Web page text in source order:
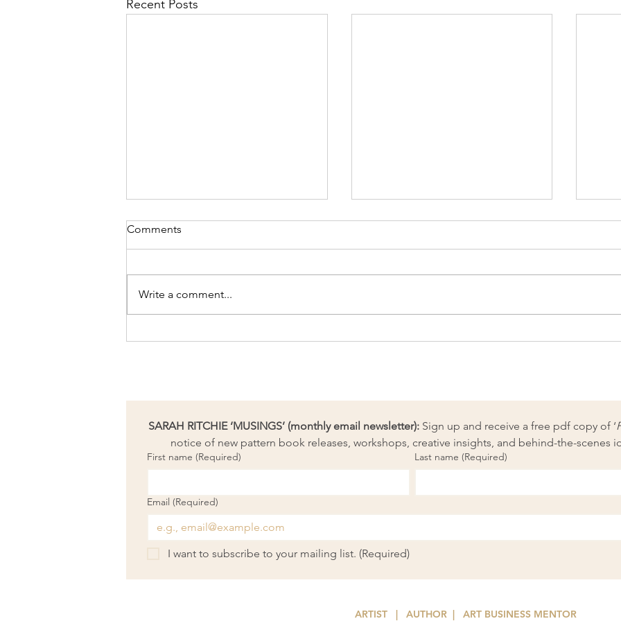
Recent Posts
Comments
Write a comment...
SARAH RITCHIE ‘MUSINGS’ (monthly email newsletter): Sign up and receive a free pdf copy of ‘
notice of new pattern book releases, workshops, creative insights, and behind-the-scenes
First name (Required) Last name (Required)
Email (Required)
I want to subscribe to your mailing list. (Required)
ARTIST | AUTHOR | ART BUSINESS MENTOR